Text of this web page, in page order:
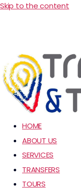
Skip to the content
HOME
ABOUT US
SERVICES
TRANSFERS
TOURS